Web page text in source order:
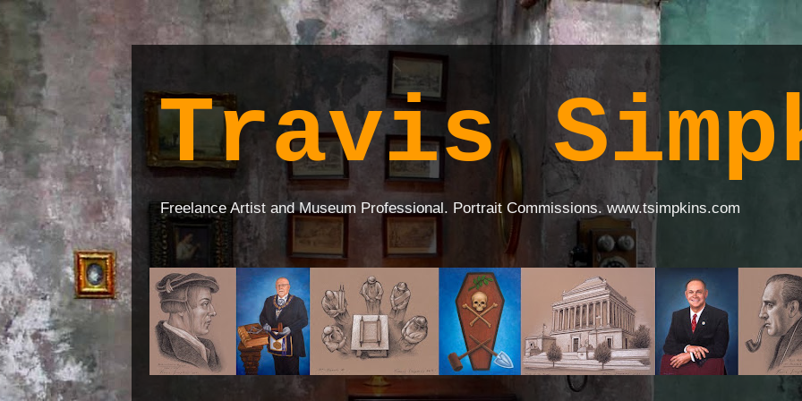
Travis
Freelance Artist and Museum Professional. Portrait Commissions. www.tsimpkins.com